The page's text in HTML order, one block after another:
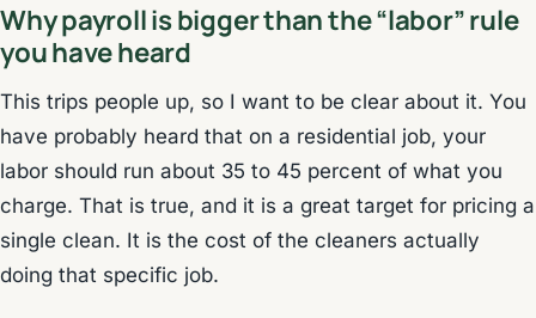
Why payroll is bigger than the “labor” rule
you have heard
This trips people up, so I want to be clear about it. You
have probably heard that on a residential job, your
labor should run about 35 to 45 percent of what you
charge. That is true, and it is a great target for pricing a
single clean. It is the cost of the cleaners actually
doing that specific job.